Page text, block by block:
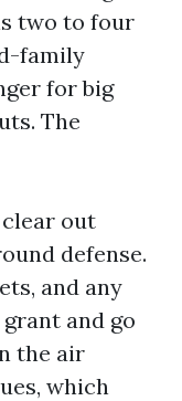
two to four
family
for big
The
out
defense.
and any
and go
the air
which